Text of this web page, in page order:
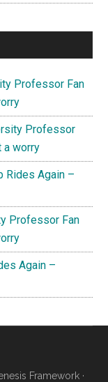
Professor Fan
Professor
a worry
Rides Again –
Professor Fan
Again –
Framework·